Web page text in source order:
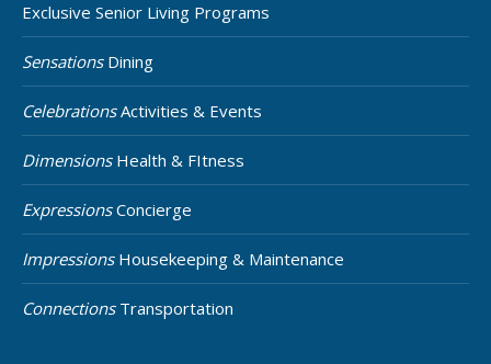
Exclusive Senior Living Programs
SensationsDining
CelebrationsActivities & Events
DimensionsHealth & FItness
ExpressionsConcierge
ImpressionsHousekeeping & Maintenance
ConnectionsTransportation